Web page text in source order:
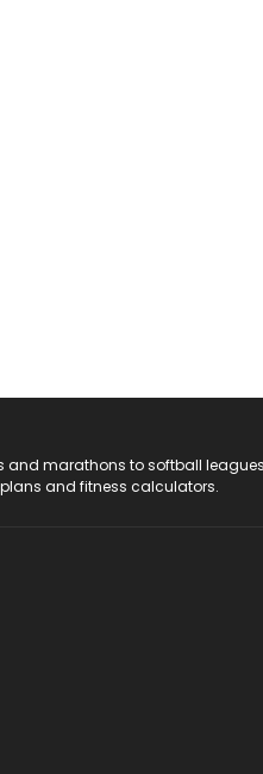
and marathons to softball
and fitness calculators.